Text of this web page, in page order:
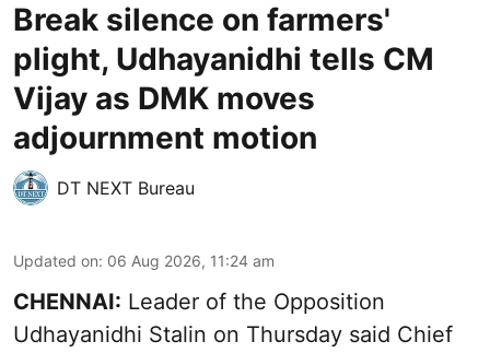
Break silence on farmers'
plight, Udhayanidhi tells CM
Vijay as DMK moves
adjournment motion
DT NEXT Bureau
Updated on: 06 Aug 2026, 11:24 am
CHENNAI: Leader of the Opposition
Udhayanidhi Stalin on Thursday said Chief